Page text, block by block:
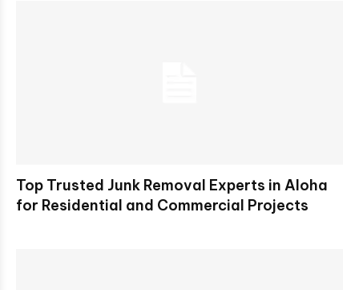
Top Trusted Junk Removal Experts in Aloha
for Residential and Commercial Projects